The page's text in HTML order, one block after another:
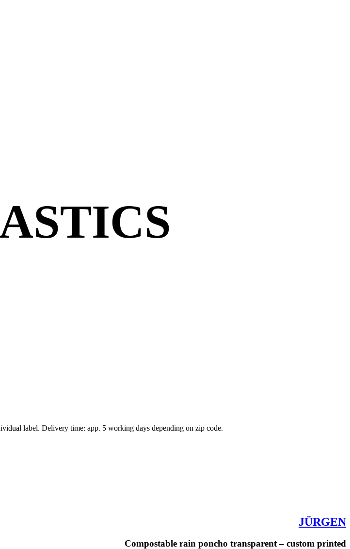
label. Delivery time: app. 5 working days depending on zip code.
JÜRGEN
Compostable rain poncho transparent – custom printed